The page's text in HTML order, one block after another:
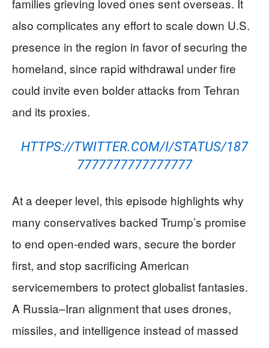
also complicates any effort to scale down U.S.
presence in the region in favor of securing the
homeland, since rapid withdrawal under fire
could invite even bolder attacks from Tehran
and its proxies.
HTTPS://TWITTER.COM/I/STATUS/187
7777777777777777
At a deeper level, this episode highlights why
many conservatives backed Trump’s promise
to end open-ended wars, secure the border
first, and stop sacrificing American
servicemembers to protect globalist fantasies.
A Russia–Iran alignment that uses drones,
missiles, and intelligence instead of massed